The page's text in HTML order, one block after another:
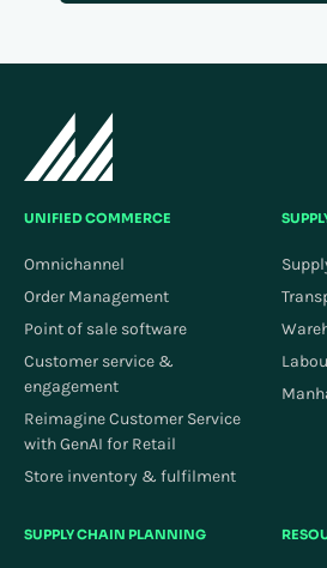
UNIFIED COMMERCE
Omnichannel
Order Management
Point of sale software
Customer service &
engagement
Reimagine Customer Service
with GenAI for Retail
Store inventory & fulfilment
SUPPLY CHAIN PLANNING